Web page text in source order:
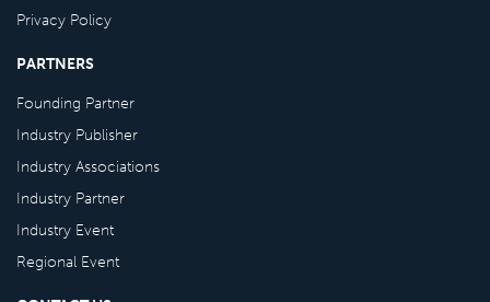
Privacy Policy
PARTNERS
Founding Partner
Industry Publisher
Industry Associations
Industry Partner
Industry Event
Regional Event